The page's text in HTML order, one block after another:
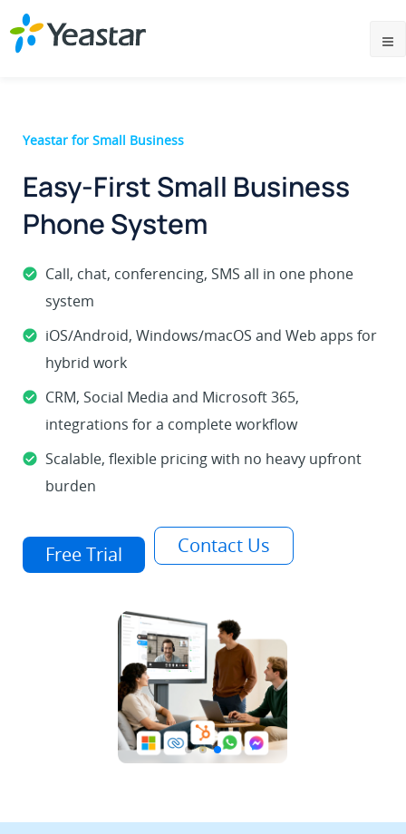
Yeastar for Small Business
Easy-First Small Business
Phone System
Call, chat, conferencing, SMS all in one phone
system
iOS/Android, Windows/macOS and Web apps for
hybrid work
CRM, Social Media and Microsoft 365,
integrations for a complete workflow
Scalable, flexible pricing with no heavy upfront
burden
Free Trial Contact Us